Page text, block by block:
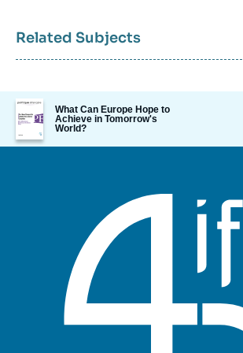
Related Subjects
Image
de
couverture
de
What Can Europe Hope to
Achieve in Tomorrow's
World?